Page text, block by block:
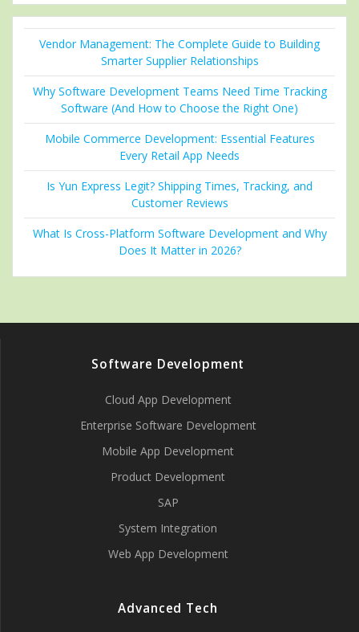
Vendor Management: The Complete Guide to Building
Smarter Supplier Relationships
Why Software Development Teams Need Time Tracking
Software (And How to Choose the Right One)
Mobile Commerce Development: Essential Features
Every Retail App Needs
Is Yun Express Legit? Shipping Times, Tracking, and
Customer Reviews
What Is Cross-Platform Software Development and Why
Does It Matter in 2026?
Software Development
Cloud App Development
Enterprise Software Development
Mobile App Development
Product Development
SAP
System Integration
Web App Development
Advanced Tech